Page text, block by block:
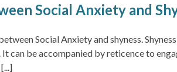
Social Anxiety and
Social Anxiety and shyness.
can be accompanied by reticence to